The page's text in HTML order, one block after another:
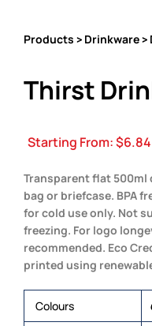
Products > Drinkware>
Thirst
Starting From:$6.84
Transparent flat
bag or briefcase. BPA
for cold use only. Not
freezing. For logo
recommended. Eco
printed using
Colours